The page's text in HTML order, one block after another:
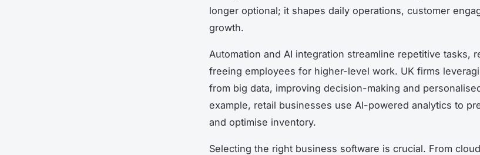
longer optional; it shapes daily operations, customer
growth.
Automation and AI integration streamline repetitive tasks,
freeing employees for higher-level work. UK firms
from big data, improving decision-making and
example, retail businesses use AI-powered analytics to
and optimise inventory.
Selecting the right business software is crucial. From